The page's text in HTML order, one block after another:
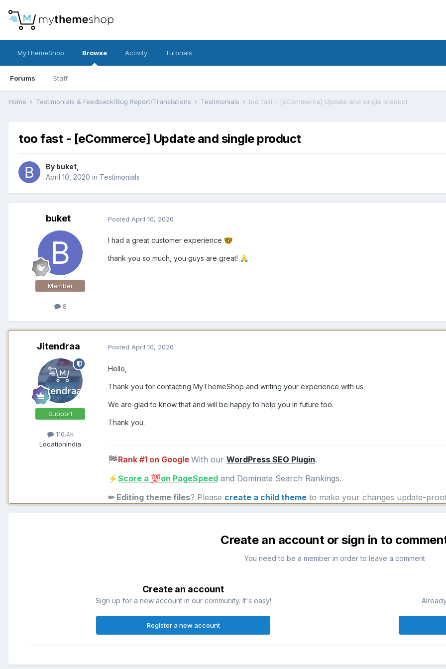
MyThemeShop Browse
Forums Staff
Activity Tutorials
Home Testimonials & Feedback/Bug Report/Translations Testimonials too fast - [eCommerce] Update and single product
too fast - [eCommerce] Update and single product
By buket
April 10, 2020 in Testimonials
buket
Member
8
Posted April 10, 2020
I had a great customer experience 🤓
thank you so much, you guys are great! 🙏
Jitendraa
Support
110.4k
LocationIndia
Posted April 10, 2020
Hello,
Thank you for contacting MyThemeShop and writing your experience with us.
We are glad to know that and will be happy to help you in future too.
Thank you.
🏁Rank #1 on Google With our WordPress SEO Plugin.
⚡Score a 💯on PageSpeed and Dominate Search Rankings.
✏ Editing theme files? Please create a child theme to make your changes update-
Create an account or sign in to
You need to be a member in order to leave a comment
Create an account
Sign up for a new account in our community. It's easy!
Register a new account